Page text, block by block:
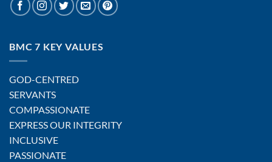
BMC 7 KEY VALUES
GOD-CENTRED
SERVANTS
COMPASSIONATE
EXPRESS OUR INTEGRITY
INCLUSIVE
PASSIONATE